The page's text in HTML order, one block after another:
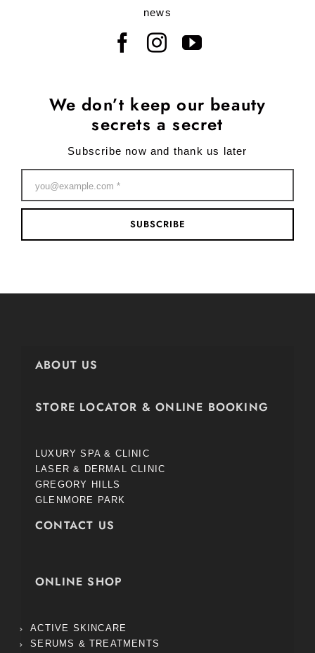
news
We don’t keep our beauty
secrets a secret
Subscribe now and thank us later
SUBSCRIBE
ABOUT US
STORE LOCATOR & ONLINE BOOKING
LUXURY SPA & CLINIC
LASER & DERMAL CLINIC
GREGORY HILLS
GLENMORE PARK
CONTACT US
ONLINE SHOP
ACTIVE SKINCARE
SERUMS & TREATMENTS